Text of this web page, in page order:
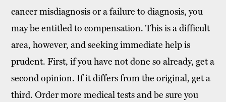
cancer misdiagnosis or a failure to diagnosis, you
may be entitled to compensation. This is a difficult
area, however, and seeking immediate help is
prudent. First, if you have not done so already, get a
second opinion. If it differs from the original, get a
third. Order more medical tests and be sure you